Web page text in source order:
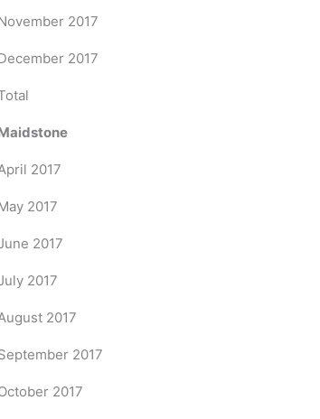
2017
2017
2017
2017
2017
2017
2017
2017
2017